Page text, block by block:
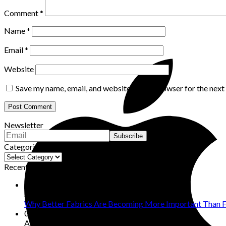
Comment*
Name*
Email*
Website
Save my name, email, and website in this browser for the
Newsletter
Categories
Categories
Recent Posts
08
Aug
Why Better Fabrics Are Becoming More Important Than
07
Aug